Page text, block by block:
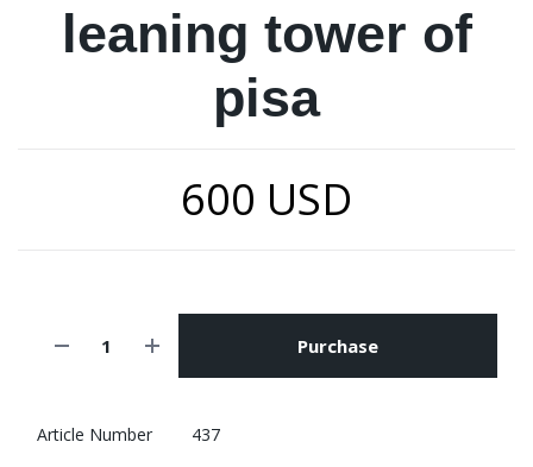
leaning tower of
pisa
600 USD
Purchase
Article Number 437